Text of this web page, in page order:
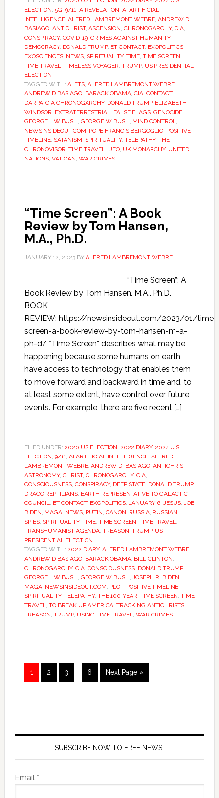
ELECTION, 5G, 9/11, A REVELATION, AI ARTIFICIAL
INTELLIGENCE, ALFRED LAMBREMONT WEBRE, ANDREW D.
BASIAGO, ANTICHRIST, ASCENSION, CHRONOGARCHY, CIA,
CONSPIRACY, COVID-19, CRIMES AGAINST HUMANITY,
DEMOCRACY, DONALD TRUMP, ET CONTACT, EXOPOLITICS,
EXOSCIENCES, NEWS, SPIRITUALITY, TIME, TIME SCREEN,
TIME TRAVEL, TIMELESS VOYAGER, TRUMP, US PRESIDENTIAL
ELECTION
TAGGED WITH: AI ETS, ALFRED LAMBREMONT WEBRE,
ANDREW D BASIAGO, BARACK OBAMA, CIA, CONTACT,
DARPA-CIA CHRONOGARCHY, DONALD TRUMP, ELIZABETH
WINDSOR, EXTRATERRESTRIAL, FALSE FLAGS, GENOCIDE,
GEORGE HW BUSH, GEORGE W BUSH, MIND CONTROL,
NEWSINSIDEOUT.COM, POPE FRANCIS BERGOGLIO, POSITIVE
TIMELINE, SATANISM, SPIRITUALITY, TELEPATHY, THE
CHRONOVISOR, TIME TRAVEL, UFO, UK MONARCHY, UNITED
NATIONS, VATICAN, WAR CRIMES
“Time Screen”: A Book
Review by Tom Hansen,
M.A., Ph.D.
JANUARY 12, 2023BY ALFRED LAMBREMONT WEBRE
“Time Screen”: A
Book Review by Tom Hansen, M.A., Ph.D.
BOOK
REVIEW: https://newsinsideout.com/2023/01/time-
screen-a-book-review-by-tom-hansen-m-a-
ph-d/ “Time Screen” describes what may be
happening because some humans on earth
have access to technology that enables them
to move forward and backward in time and, to
at least some extent, have control over future
events. For example, there are five recent […]
FILED UNDER: 2020 US ELECTION, 2022 DIARY, 2024 U.S.
ELECTION, 9/11, AI ARTIFICIAL INTELLIGENCE, ALFRED
LAMBREMONT WEBRE, ANDREW D. BASIAGO, ANTICHRIST,
ASTRONOMY, CHRIST, CHRONOGARCHY, CIA,
CONSCIOUSNESS, CONSPIRACY, DEEP STATE, DONALD TRUMP,
DRACO REPTILIANS, EARTH REPRESENTATIVE TO GALACTIC
COUNCIL, ET CONTACT, EXOPOLITICS, JANUARY 6, JESUS, JOE
BIDEN, MAGA, NEWS, PUTIN, QANON, RUSSIA, RUSSIAN
SPIES, SPIRITUALITY, TIME, TIME SCREEN, TIME TRAVEL,
TRANSHUMANIST AGENDA, TREASON, TRUMP, US
PRESIDENTIAL ELECTION
TAGGED WITH: 2022 DIARY, ALFRED LAMBREMONT WEBRE,
ANDREW D BASIAGO, BARACK OBAMA, BILL CLINTON,
CHRONOGARCHY, CIA, CONSCIOUSNESS, DONALD TRUMP,
GEORGE HW BUSH, GEORGE W BUSH, JOSEPH R. BIDEN,
MAGA, NEWSINSIDEOUT.COM, PLOT, POSITIVE TIMELINE,
SPIRITUALITY, TELEPATHY, THE 100-YEAR, TIME SCREEN, TIME
TRAVEL, TO BREAK UP AMERICA, TRACKING ANTICHRISTS,
TREASON, TRUMP, USING TIME TRAVEL, WAR CRIMES
1 2 3 6 Next Page »
SUBSCRIBE NOW TO FREE NEWS!
Email *